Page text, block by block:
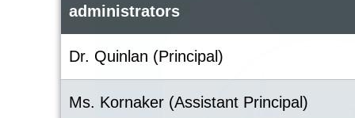
administrators
Dr. Quinlan (Principal)
Ms. Kornaker (Assistant Principal)